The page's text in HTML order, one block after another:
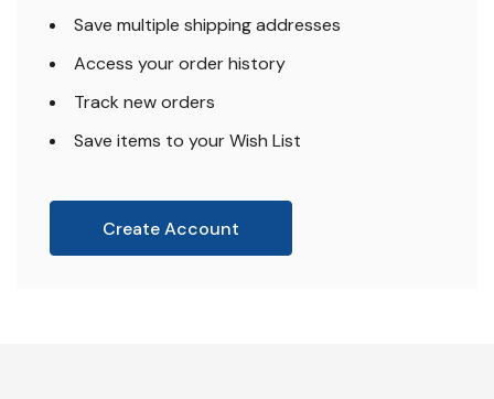
Save multiple shipping addresses
Access your order history
Track new orders
Save items to your Wish List
Create Account